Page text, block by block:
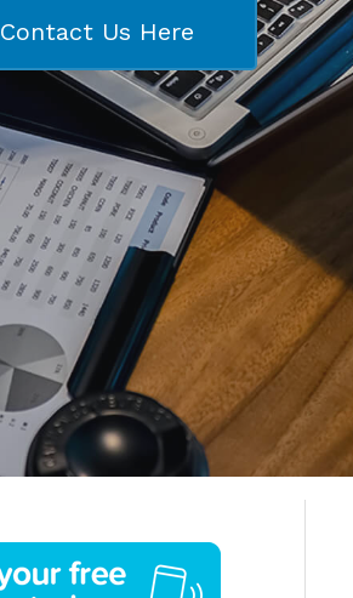
Contact Us Here